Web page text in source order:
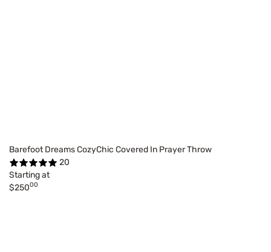
Barefoot Dreams CozyChic Covered In Prayer Throw
20
Starting at
$25000